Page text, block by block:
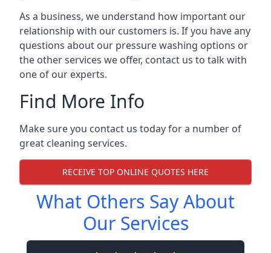
As a business, we understand how important our
relationship with our customers is. If you have any
questions about our pressure washing options or
the other services we offer, contact us to talk with
one of our experts.
Find More Info
Make sure you contact us today for a number of
great cleaning services.
RECEIVE TOP ONLINE QUOTES HERE
What Others Say About
Our Services